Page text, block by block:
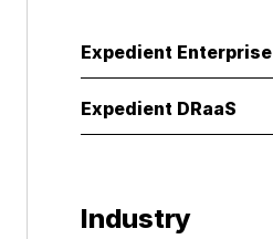
Expedient
Expedient DRaaS
Industry